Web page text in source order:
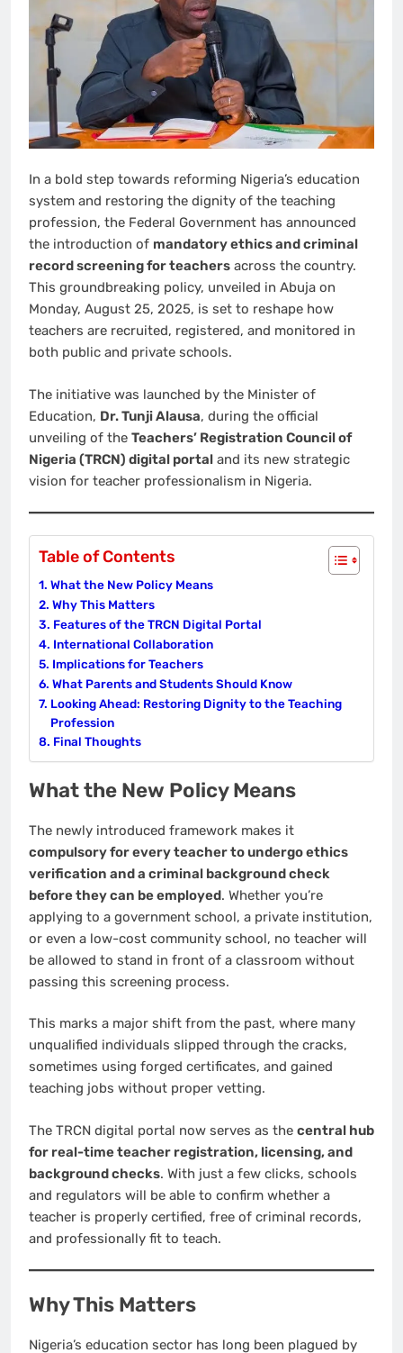
In a bold step towards reforming Nigeria’s education
system and restoring the dignity of the teaching
profession, the Federal Government has announced
the introduction of mandatory ethics and criminal
record screening for teachers across the country.
This groundbreaking policy, unveiled in Abuja on
Monday, August 25, 2025, is set to reshape how
teachers are recruited, registered, and monitored in
both public and private schools.
The initiative was launched by the Minister of
Education, Dr. Tunji Alausa, during the official
unveiling of the Teachers’ Registration Council of
Nigeria (TRCN) digital portal and its new strategic
vision for teacher professionalism in Nigeria.
Table of Contents
What the New Policy Means
Why This Matters
Features of the TRCN Digital Portal
International Collaboration
Implications for Teachers
What Parents and Students Should Know
Looking Ahead: Restoring Dignity to the Teaching
Profession
Final Thoughts
What the New Policy Means
The newly introduced framework makes it
compulsory for every teacher to undergo ethics
verification and a criminal background check
before they can be employed. Whether you’re
applying to a government school, a private institution,
or even a low-cost community school, no teacher will
be allowed to stand in front of a classroom without
passing this screening process.
This marks a major shift from the past, where many
unqualified individuals slipped through the cracks,
sometimes using forged certificates, and gained
teaching jobs without proper vetting.
The TRCN digital portal now serves as the central hub
for real-time teacher registration, licensing, and
background checks. With just a few clicks, schools
and regulators will be able to confirm whether a
teacher is properly certified, free of criminal records,
and professionally fit to teach.
Why This Matters
Nigeria’s education sector has long been plagued by